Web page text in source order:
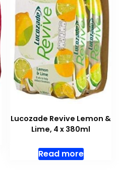
Lucozade Revive Lemon &
Lime, 4 x 380ml
Read more